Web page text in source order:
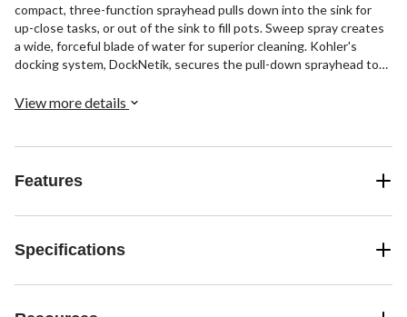
compact, three-function sprayhead pulls down into the sink for
up-close tasks, or out of the sink to fill pots. Sweep spray creates
a wide, forceful blade of water for superior cleaning. Kohler's
docking system, DockNetik, secures the pull-down sprayhead to
View more details
Features
Specifications